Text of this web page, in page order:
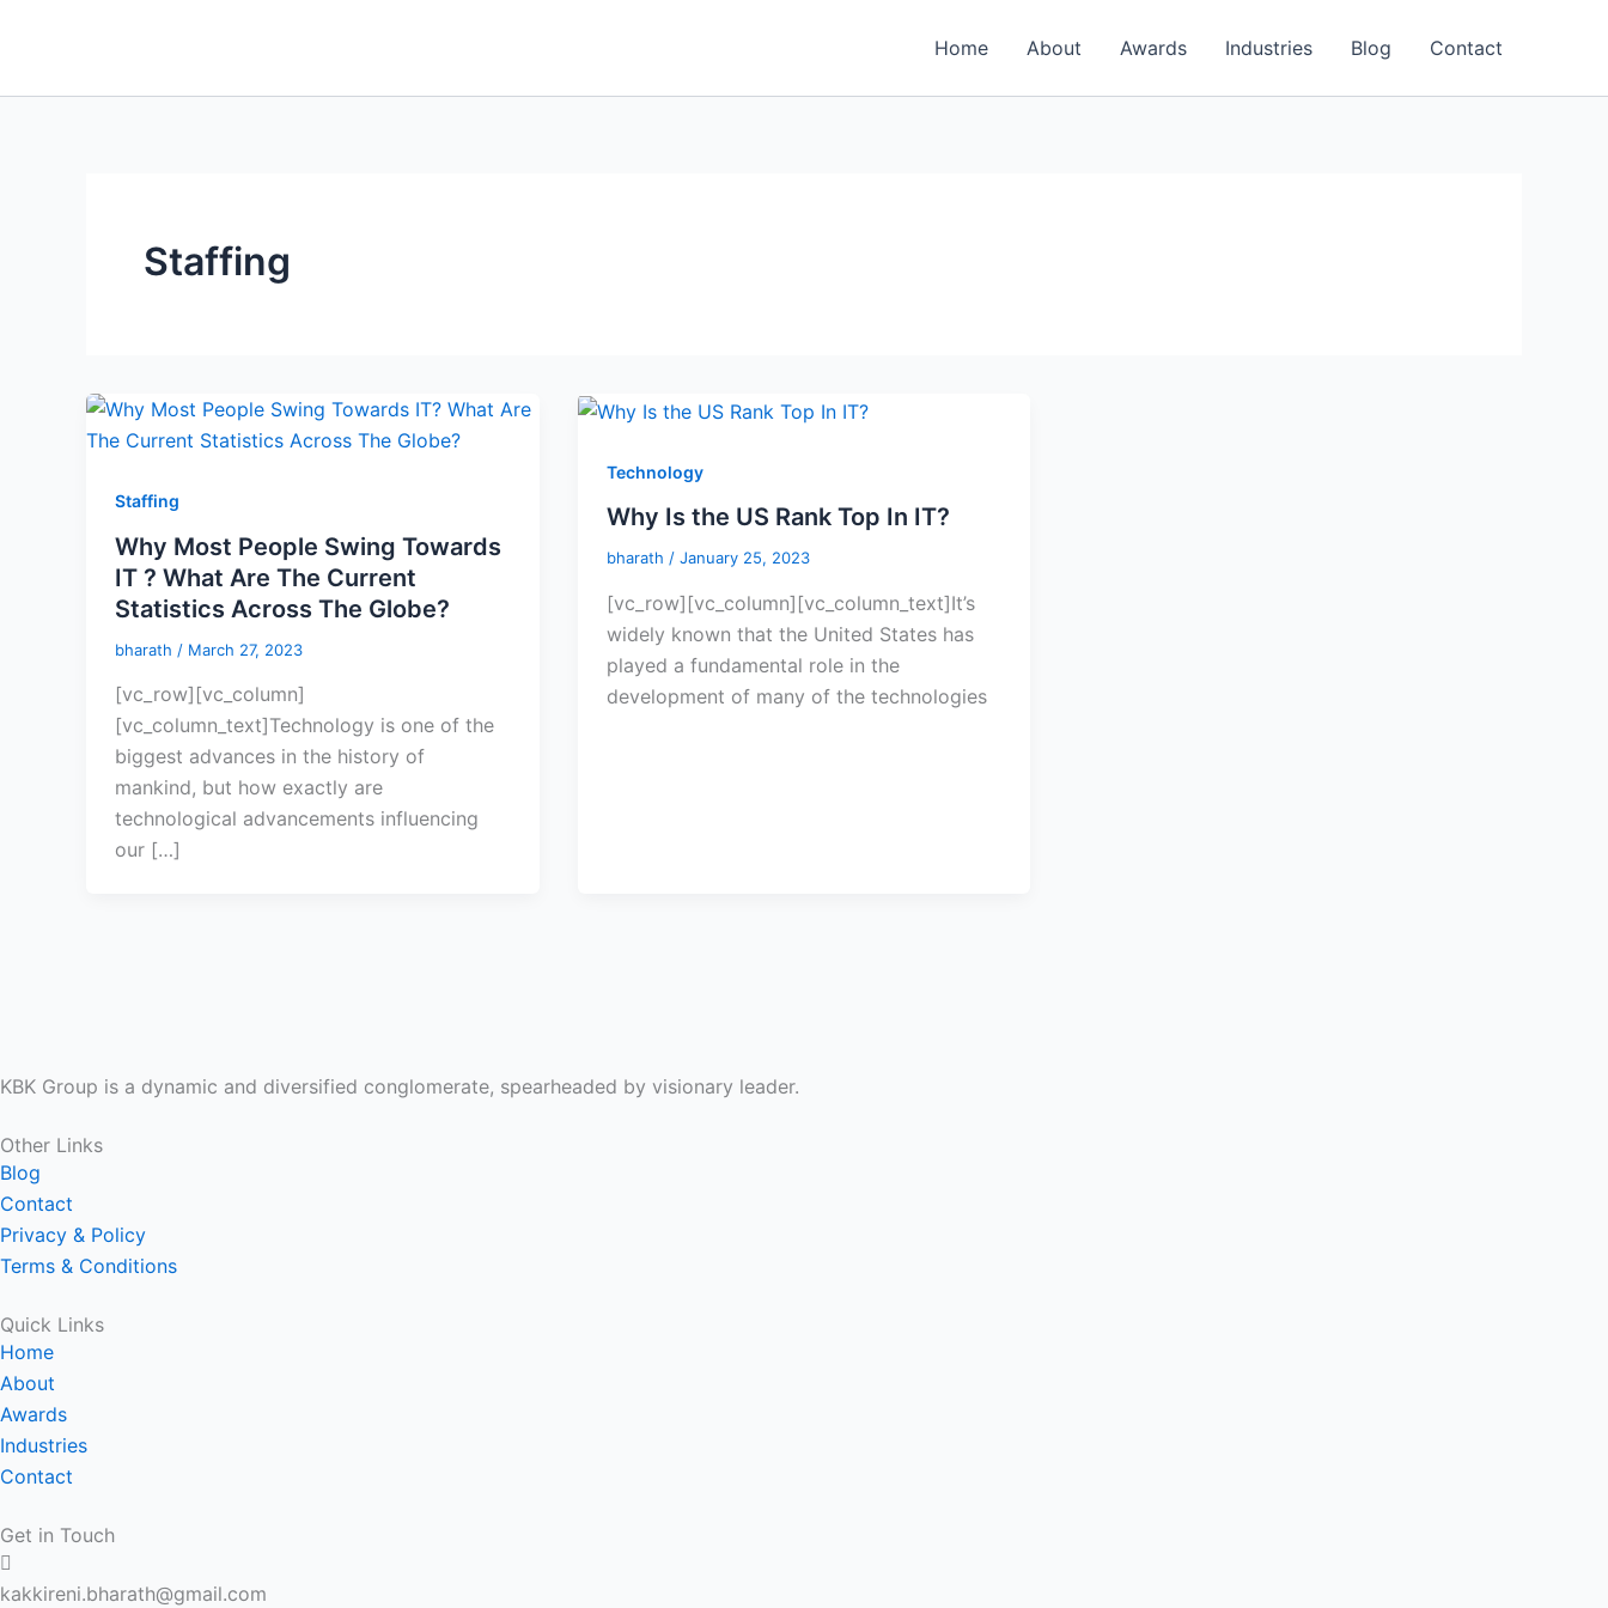
Home About Awards Industries Blog Contact
Staffing
Staffing
Why Most People Swing Towards
IT ? What Are The Current
Statistics Across The Globe?
bharath / March 27, 2023
[vc_row][vc_column]
[vc_column_text]Technology is one of the
biggest advances in the history of
mankind, but how exactly are
technological advancements influencing
our […]
Technology
Why Is the US Rank Top In IT?
bharath / January 25, 2023
[vc_row][vc_column][vc_column_text]It’s
widely known that the United States has
played a fundamental role in the
development of many of the technologies
KBK Group is a dynamic and diversified conglomerate, spearheaded by visionary leader.
Other Links
Blog
Contact
Privacy & Policy
Terms & Conditions
Quick Links
Home
About
Awards
Industries
Contact
Get in Touch
kakkireni.bharath@gmail.com